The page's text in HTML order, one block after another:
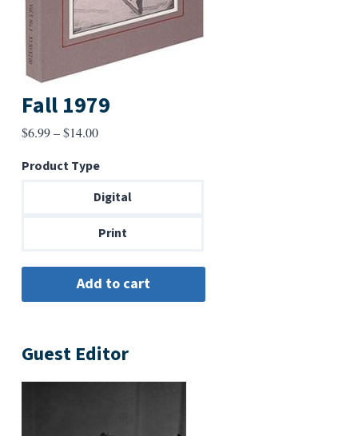
Fall 1979
$6.99–$14.00Price
$6.99
through
Product Type
Digital
Print
Guest Editor